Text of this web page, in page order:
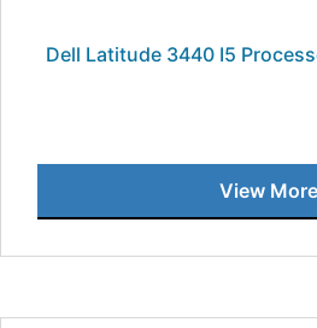
Dell Latitude 3440 I5
View More